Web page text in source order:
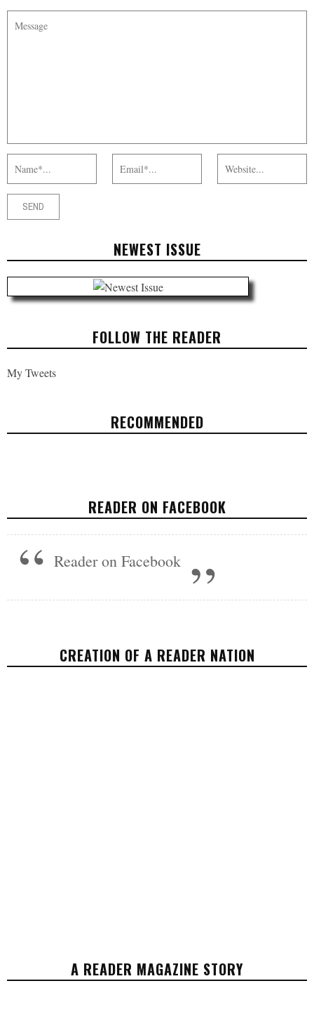
NEWEST ISSUE
FOLLOW THE READER
My Tweets
RECOMMENDED
ARTS & CULTURE APRIL 4, 2017
READER ON FACEBOOK
Reader on Facebook
CREATION OF A READER NATION
A READER MAGAZINE STORY